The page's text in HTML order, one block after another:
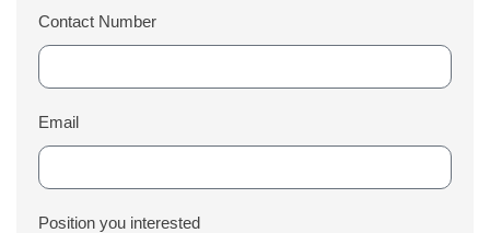
Contact Number
Email
Position you interested